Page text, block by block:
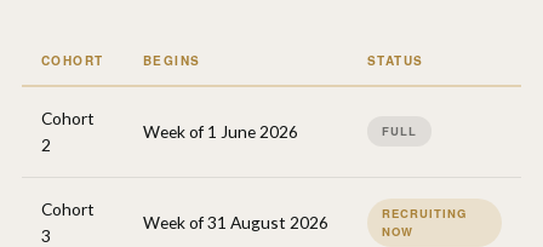
COHORT BEGINS STATUS
Cohort
2
Week of 1 June 2026 FULL
Cohort
3
Week of 31 August 2026
RECRUITING
NOW